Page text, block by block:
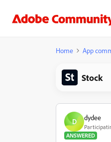
Home App
Stock
D dydee
ANSWERED